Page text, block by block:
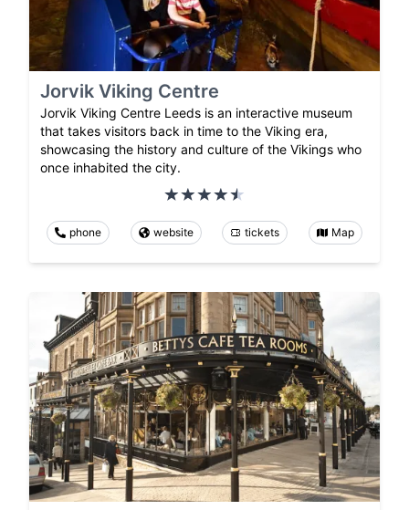
Jorvik Viking Centre
Jorvik Viking Centre Leeds is an interactive museum
that takes visitors back in time to the Viking era,
showcasing the history and culture of the Vikings who
once inhabited the city.
phone website tickets Map